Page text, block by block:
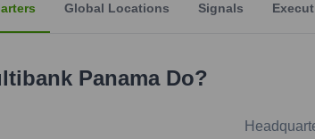
Global Locations Signals
PanamaDo?